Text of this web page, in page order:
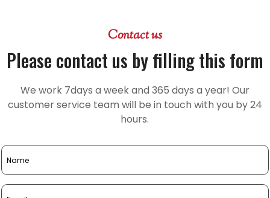
Contact us
Please contact us by filling this form
We work 7days a week and 365 days a year! Our
customer service team will be in touch with you by 24
hours.